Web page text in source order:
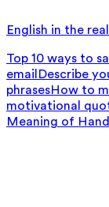
English in the
Top 10 ways to
email Describe
phrasesHow to
motivational
Meaning of